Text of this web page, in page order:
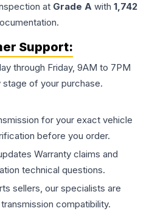
at Grade A with 1,742
Support:
through Friday, 9AM to 7PM
of your purchase.
for your exact vehicle
before you order.
Warranty claims and
technical questions.
sellers, our specialists are
compatibility.